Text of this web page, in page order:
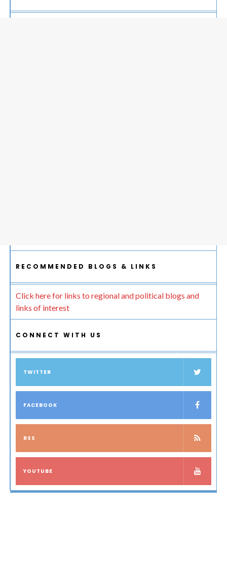
RECOMMENDED BLOGS & LINKS
Click here for links to regional and political blogs and
links of interest
CONNECT WITH US
TWITTER
FACEBOOK
RSS
YOUTUBE